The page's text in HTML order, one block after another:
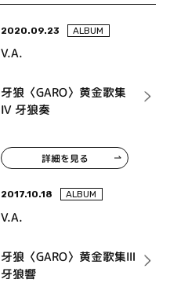
2020.09.23 ALBUM
V.A.
牙狼〈GARO〉黄金歌集
Ⅳ 牙狼奏
詳細を見る
2017.10.18 ALBUM
V.A.
牙狼〈GARO〉黄金歌集Ⅲ
牙狼響